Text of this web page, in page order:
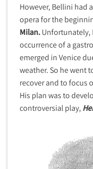
However, Bellini had
opera for the
Milan.Unfortunately,
occurrence of a
emerged in Venice
weather. So he went
recover and to focus
His plan was to
controversial play,